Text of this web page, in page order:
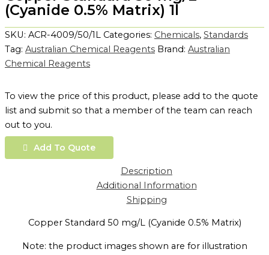
(Cyanide 0.5% Matrix) 1l
SKU: ACR-4009/50/1L Categories: Chemicals, Standards
Tag: Australian Chemical Reagents Brand: Australian
Chemical Reagents
To view the price of this product, please add to the quote
list and submit so that a member of the team can reach
out to you.
Add To Quote
Description
Additional Information
Shipping
Copper Standard 50 mg/L (Cyanide 0.5% Matrix)
Note: the product images shown are for illustration